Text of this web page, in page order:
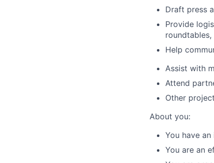
Draft press
Provide
Help
Assist with
Attend
Other
About you:
You have
You are an